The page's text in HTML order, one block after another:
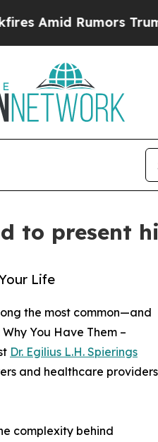
Rumors Trump
to present
Life
the most common—and
You Have Them –
Dr. Egilius L.H. Spierings
and healthcare providers
complexity behind